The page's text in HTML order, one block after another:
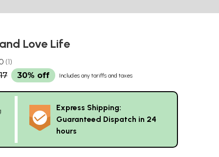
Love Life
1
30% off Includes any tariffs and taxes
Express Shipping:
Guaranteed Dispatch in 24
hours